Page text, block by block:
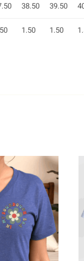
38.50 39.50
1.50 1.50